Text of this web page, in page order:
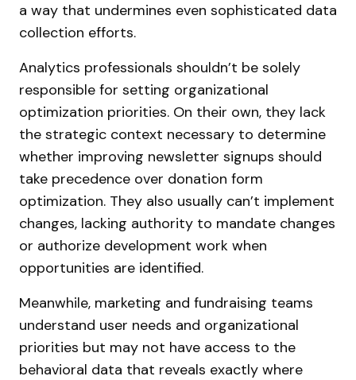
a way that undermines even sophisticated data
collection efforts.
Analytics professionals shouldn’t be solely
responsible for setting organizational
optimization priorities. On their own, they lack
the strategic context necessary to determine
whether improving newsletter signups should
take precedence over donation form
optimization. They also usually can’t implement
changes, lacking authority to mandate changes
or authorize development work when
opportunities are identified.
Meanwhile, marketing and fundraising teams
understand user needs and organizational
priorities but may not have access to the
behavioral data that reveals exactly where